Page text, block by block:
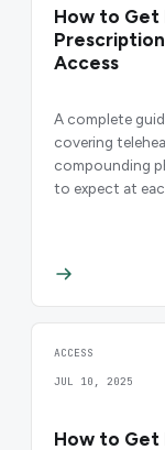
How to Get
Access
A complete
covering
compounding
to expect at
ACCESS
JUL 10, 2025
How to Get